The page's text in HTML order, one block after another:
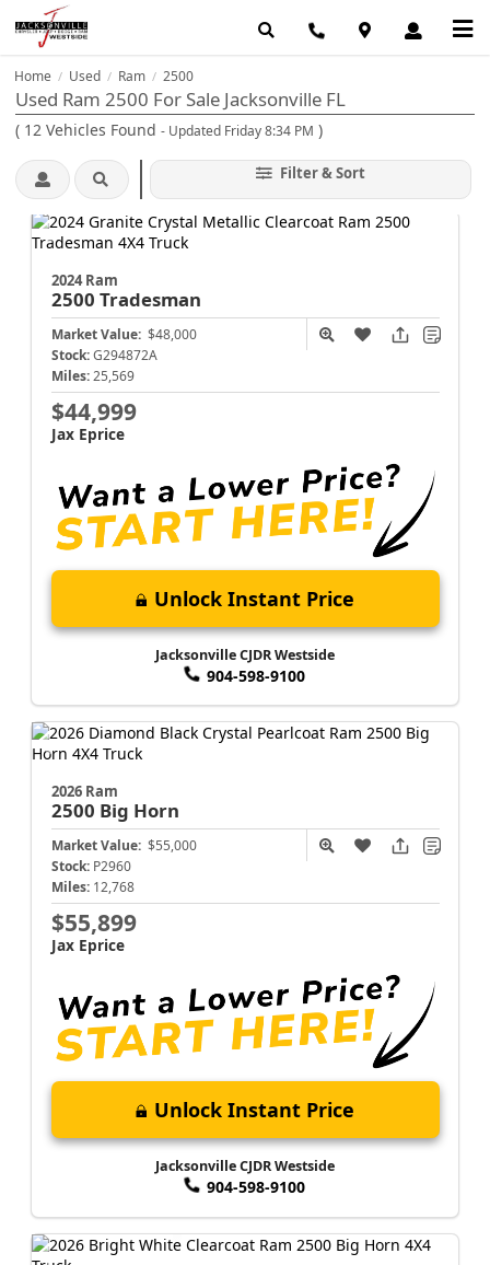
Home / Used / Ram / 2500
Used Ram 2500 For Sale Jacksonville FL
( 12 Vehicles Found - Updated Friday 8:34 PM )
Filter & Sort
2024 Ram
2500 Tradesman
Market Value: $48,000
Stock: G294872A
Miles: 25,569
$44,999
Jax Eprice
Unlock Instant Price
Jacksonville CJDR Westside
904-598-9100
2026 Ram
2500 Big Horn
Market Value: $55,000
Stock: P2960
Miles: 12,768
$55,899
Jax Eprice
Unlock Instant Price
Jacksonville CJDR Westside
904-598-9100